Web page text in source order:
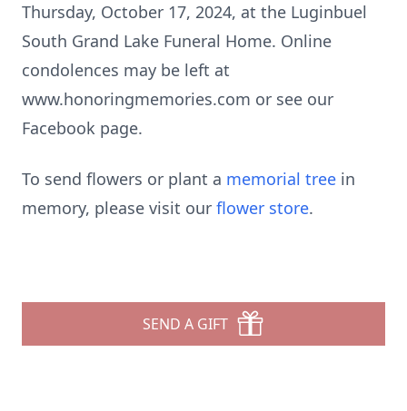
Thursday, October 17, 2024, at the Luginbuel
South Grand Lake Funeral Home. Online
condolences may be left at
www.honoringmemories.com or see our
Facebook page.
To send flowers or plant a memorial tree in
memory, please visit our flower store.
SEND A GIFT